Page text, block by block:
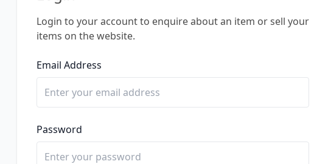
Login to your account to enquire about an item or sell your
items on the website.
Email Address
Password